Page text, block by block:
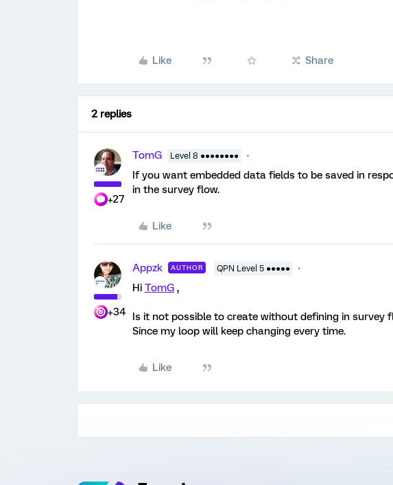
Like Share
2 replies
+27
TomG Level 8 ●●●●●●●●
If you want embedded data fields to be saved in
in the survey flow.
Like
+34
Appzk AUTHOR QPN Level 5 ●●●●●
Hi TomG ,
Is it not possible to create without defining in survey
Since my loop will keep changing every time.
Like